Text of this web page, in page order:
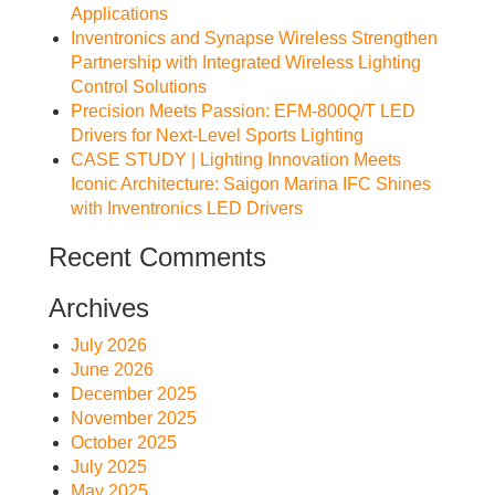
Applications
Inventronics and Synapse Wireless Strengthen
Partnership with Integrated Wireless Lighting
Control Solutions
Precision Meets Passion: EFM-800Q/T LED
Drivers for Next-Level Sports Lighting
CASE STUDY | Lighting Innovation Meets
Iconic Architecture: Saigon Marina IFC Shines
with Inventronics LED Drivers
Recent Comments
Archives
July 2026
June 2026
December 2025
November 2025
October 2025
July 2025
May 2025